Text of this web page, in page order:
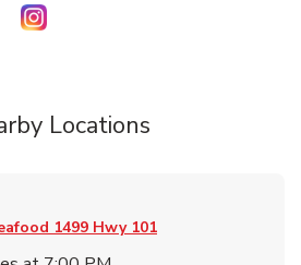
Tab
in New Tab
Opens in New Tab
Link Opens in New Tab
Locations
1499 Hwy 101